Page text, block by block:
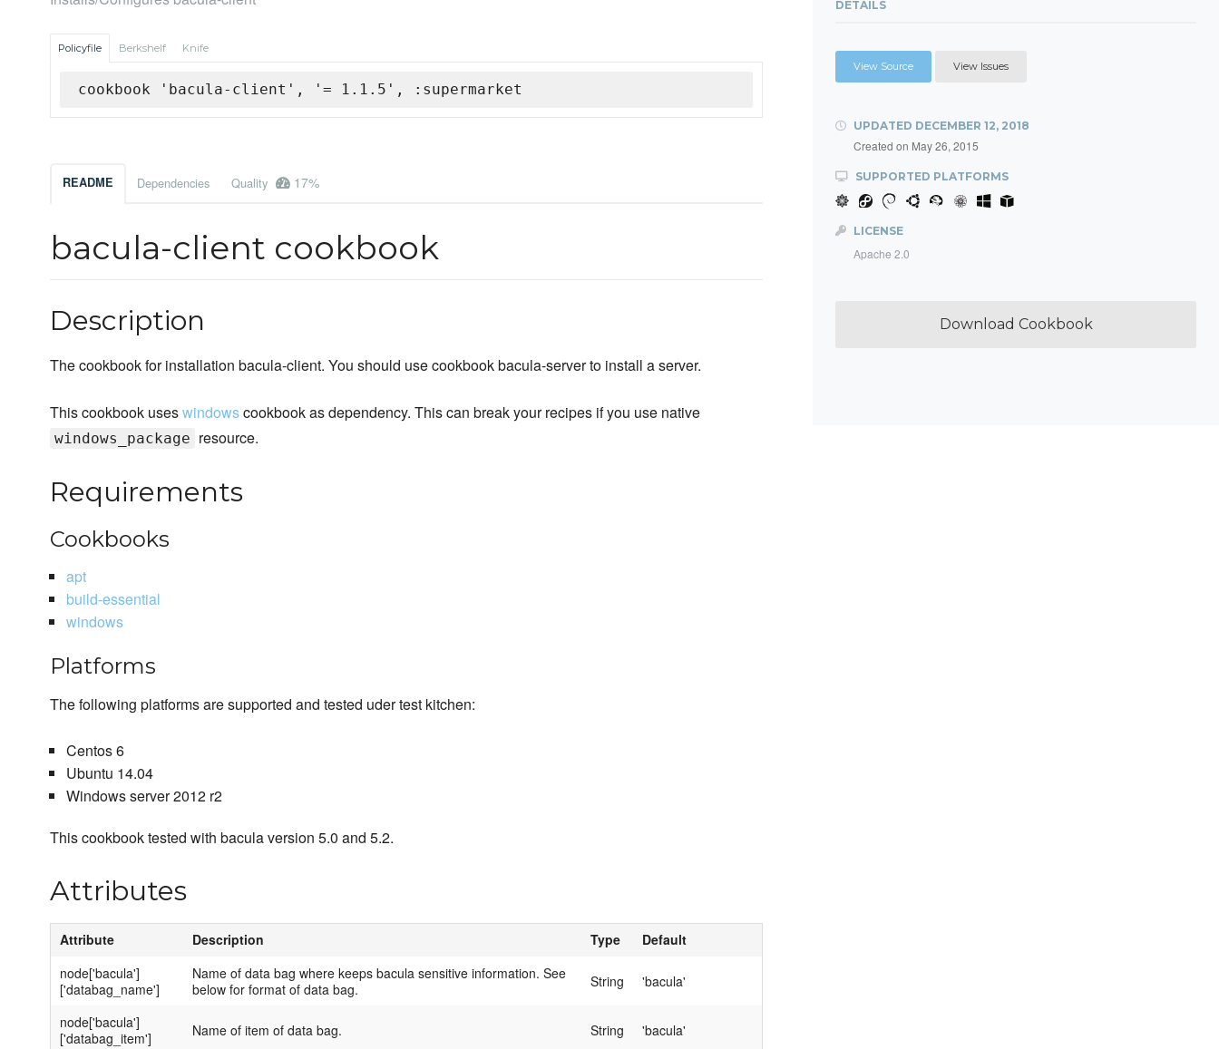
Policyfile Berkshelf Knife
cookbook 'bacula-client', '= 1.1.5', :supermarket
README Dependencies Quality 17%
bacula-client cookbook
Description
The cookbook for installation bacula-client. You should use cookbook bacula-server to install a server.
This cookbook useswindowscookbook as dependency. This can break your recipes if you use native
windows_package resource.
Requirements
Cookbooks
apt
build-essential
windows
Platforms
The following platforms are supported and tested uder test kitchen:
Centos 6
Ubuntu 14.04
Windows server 2012 r2
This cookbook tested with bacula version 5.0 and 5.2.
Attributes
Attribute Description Type
Default
node['bacula']
['databag_name']
Name of data bag where keeps bacula sensitive information. See
below for format of data bag.
String 'bacula'
node['bacula']
['databag_item']
Name of item of data bag. String 'bacula'
DETAILS
View Source View Issues
UPDATED DECEMBER 12, 2018
Created on May 26, 2015
SUPPORTED PLATFORMS
LICENSE
Apache 2.0
Download Cookbook